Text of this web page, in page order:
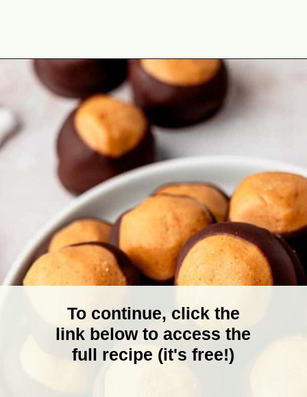
Opening
To continue, click the
link below to access the
full recipe (it's free!)